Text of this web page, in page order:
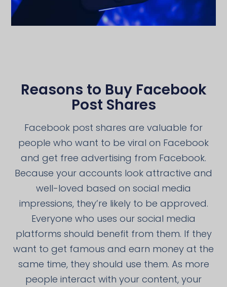
Reasons to Buy Facebook
Post Shares
Facebook post shares are valuable for
people who want to be viral on Facebook
and get free advertising from Facebook.
Because your accounts look attractive and
well-loved based on social media
impressions, they’re likely to be approved.
Everyone who uses our social media
platforms should benefit from them. If they
want to get famous and earn money at the
same time, they should use them. As more
people interact with your content, your